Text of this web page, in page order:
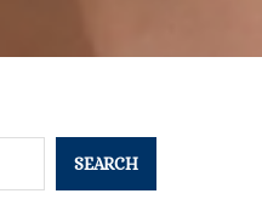
SEARCH